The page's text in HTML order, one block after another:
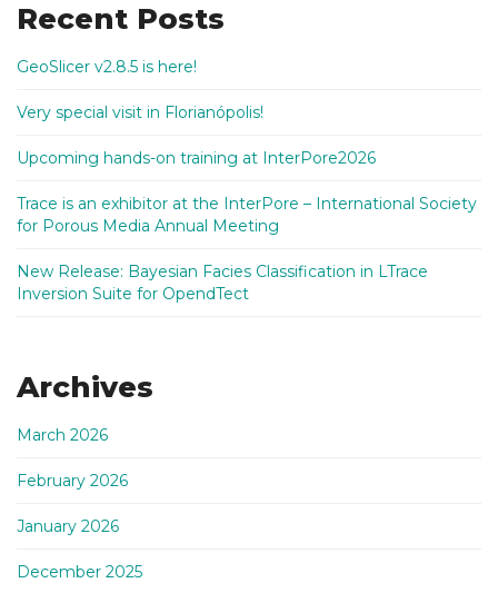
Recent Posts
GeoSlicer v2.8.5 is here!
Very special visit in Florianópolis!
Upcoming hands-on training at InterPore2026
Trace is an exhibitor at the InterPore – International Society
for Porous Media Annual Meeting
New Release: Bayesian Facies Classification in LTrace
Inversion Suite for OpendTect
Archives
March 2026
February 2026
January 2026
December 2025